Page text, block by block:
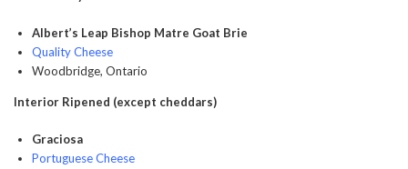
Albert’s Leap Bishop Matre Goat Brie
Quality Cheese
Woodbridge, Ontario
Interior Ripened (except cheddars)
Graciosa
Portuguese Cheese